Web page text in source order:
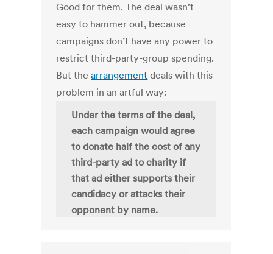
Good for them. The deal wasn’t
easy to hammer out, because
campaigns don’t have any power to
restrict third-party-group spending.
But thearrangement deals with this
problem in an artful way:
Under the terms of the deal,
each campaign would agree
to donate half the cost of any
third-party ad to charity if
that ad either supports their
candidacy or attacks their
opponent by name.